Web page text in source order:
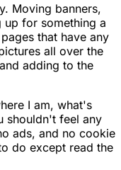
Moving banners,
for something a
that have any
all over the
adding to the
I am, what's
shouldn't feel any
ads, and no cookie
do except read the